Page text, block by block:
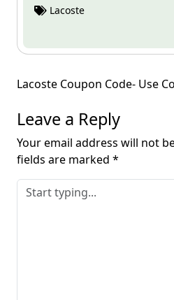
Lacoste
Post
Lacoste Coupon Code- Use
Leave a Reply
Your email address will not
fields are marked *